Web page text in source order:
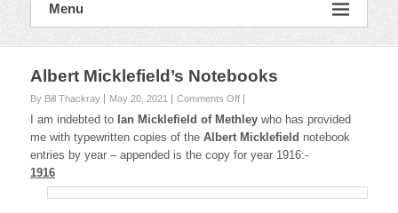
Menu
Albert Micklefield’s Notebooks
By Bill Thackray May 20, 2021 Comments Off
n
l
b
r
I am indebted to Ian Micklefield of Methley who has provided
me with typewritten copies of the Albert Micklefield notebook
entries by year – appended is the copy for year 1916:-
1916